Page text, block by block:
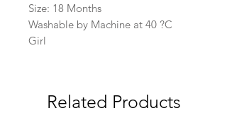
Size: 18 Months
Washable by Machine at 40 ?C
Girl
Related Products